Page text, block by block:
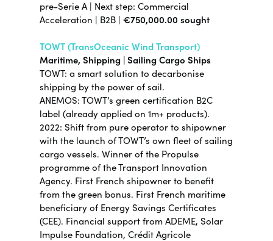
pre-Serie A | Next step: Commercial
Acceleration | B2B | €750,000.00 sought
TOWT (TransOceanic Wind Transport)
Maritime, Shipping | Sailing Cargo Ships
TOWT: a smart solution to decarbonise
shipping by the power of sail.
ANEMOS: TOWT’s green certification B2C
label (already applied on 1m+ products).
2022: Shift from pure operator to shipowner
with the launch of TOWT’s own fleet of sailing
cargo vessels. Winner of the Propulse
programme of the Transport Innovation
Agency. First French shipowner to benefit
from the green bonus. First French maritime
beneficiary of Energy Savings Certificates
(CEE). Financial support from ADEME, Solar
Impulse Foundation, Crédit Agricole